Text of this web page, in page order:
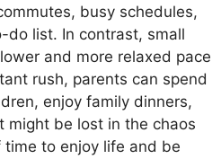
busy schedules,
do list. In contrast, small
and more relaxed pace
rush, parents can spend
enjoy family dinners,
might be lost in the chaos
time to enjoy life and be